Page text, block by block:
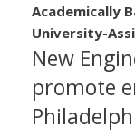
Academically
University-
New
promote